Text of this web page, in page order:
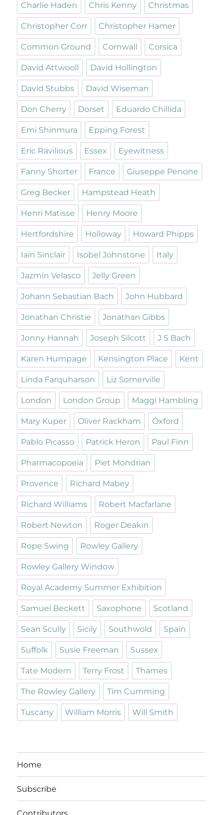
Charlie Haden Chris Kenny Christmas
Christopher Corr Christopher Hamer
Common Ground Cornwall Corsica
David Attwooll David Hollington
David Stubbs David Wiseman
Don Cherry Dorset Eduardo Chillida
Emi Shinmura Epping Forest
Eric Ravilious Essex Eyewitness
Fanny Shorter France Giuseppe Penone
Greg Becker Hampstead Heath
Henri Matisse Henry Moore
Hertfordshire Holloway Howard Phipps
Iain Sinclair Isobel Johnstone Italy
Jazmin Velasco Jelly Green
Johann Sebastian Bach John Hubbard
Jonathan Christie Jonathan Gibbs
Jonny Hannah Joseph Silcott J S Bach
Karen Humpage Kensington Place Kent
Linda Farquharson Liz Somerville
London London Group Maggi Hambling
Mary Kuper Oliver Rackham Oxford
Pablo Picasso Patrick Heron Paul Finn
Pharmacopoeia Piet Mondrian
Provence Richard Mabey
Richard Williams Robert Macfarlane
Robert Newton Roger Deakin
Rope Swing Rowley Gallery
Rowley Gallery Window
Royal Academy Summer Exhibition
Samuel Beckett Saxophone Scotland
Sean Scully Sicily Southwold Spain
Suffolk Susie Freeman Sussex
Tate Modern Terry Frost Thames
The Rowley Gallery Tim Cumming
Tuscany William Morris Will Smith
Home
Subscribe